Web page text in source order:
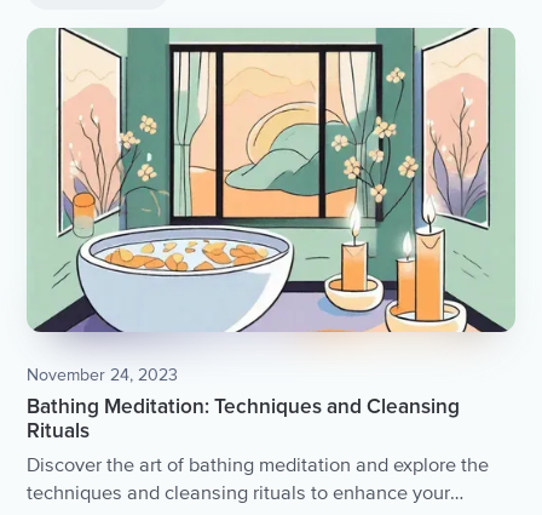
November 24, 2023
Bathing Meditation: Techniques and Cleansing
Rituals
Discover the art of bathing meditation and explore the
techniques and cleansing rituals to enhance your